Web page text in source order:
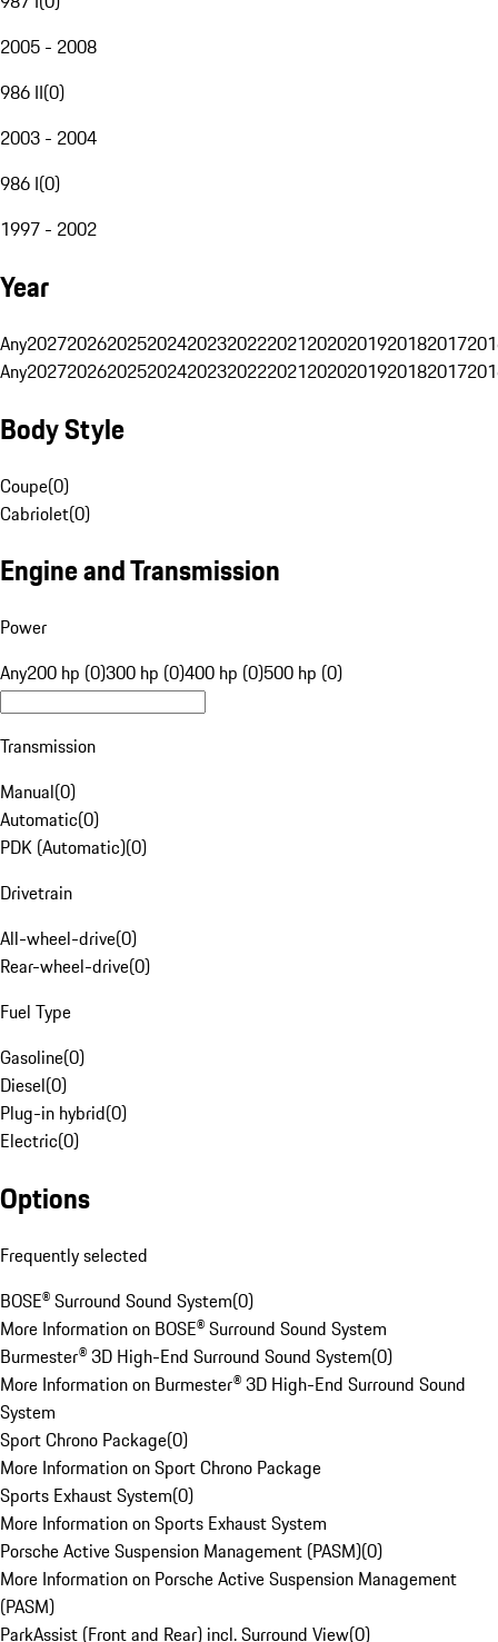
2005 - 2008
986 II(0)
2003 - 2004
986 I(0)
1997 - 2002
Year
Any20272026202520242023202220212020201920182017
Any20272026202520242023202220212020201920182017
Body Style
Coupe(0)
Cabriolet(0)
Engine and Transmission
Power
Any200 hp (0)300 hp (0)400 hp (0)500 hp (0)
Transmission
Manual(0)
Automatic(0)
PDK (Automatic)(0)
Drivetrain
All-wheel-drive(0)
Rear-wheel-drive(0)
Fuel Type
Gasoline(0)
Diesel(0)
Plug-in hybrid(0)
Electric(0)
Options
Frequently selected
BOSE® Surround Sound System(0)
More Information on BOSE® Surround Sound System
Burmester® 3D High-End Surround Sound System(0)
More Information on Burmester® 3D High-End Surround Sound
System
Sport Chrono Package(0)
More Information on Sport Chrono Package
Sports Exhaust System(0)
More Information on Sports Exhaust System
Porsche Active Suspension Management (PASM)(0)
More Information on Porsche Active Suspension Management
(PASM)
ParkAssist (Front and Rear) incl. Surround View(0)